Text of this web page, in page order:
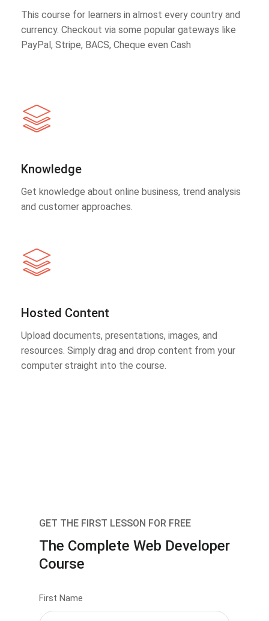
This course for learners in almost every country and
currency. Checkout via some popular gateways like
PayPal, Stripe, BACS, Cheque even Cash
Knowledge
Get knowledge about online business, trend analysis
and customer approaches.
Hosted Content
Upload documents, presentations, images, and
resources. Simply drag and drop content from your
computer straight into the course.
GET THE FIRST LESSON FOR FREE
The Complete Web Developer
Course
First Name